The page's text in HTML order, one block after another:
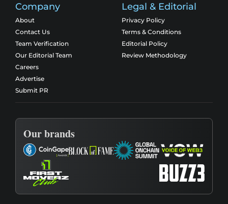
Company
About
Contact Us
Team Verification
Our Editorial Team
Careers
Advertise
Submit PR
Legal & Editorial
Privacy Policy
Terms & Conditions
Editorial Policy
Review Methodology
Our brands